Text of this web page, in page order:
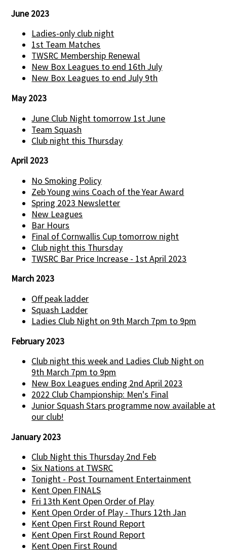
June 2023
Ladies-only club night
1st Team Matches
TWSRC Membership Renewal
New Box Leagues to end 16th July
New Box Leagues to end July 9th
May 2023
June Club Night tomorrow 1st June
Team Squash
Club night this Thursday
April 2023
No Smoking Policy
Zeb Young wins Coach of the Year Award
Spring 2023 Newsletter
New Leagues
Bar Hours
Final of Cornwallis Cup tomorrow night
Club night this Thursday
TWSRC Bar Price Increase - 1st April 2023
March 2023
Off peak ladder
Squash Ladder
Ladies Club Night on 9th March 7pm to 9pm
February 2023
Club night this week and Ladies Club Night on
9th March 7pm to 9pm
New Box Leagues ending 2nd April 2023
2022 Club Championship: Men's Final
Junior Squash Stars programme now available at
our club!
January 2023
Club Night this Thursday 2nd Feb
Six Nations at TWSRC
Tonight - Post Tournament Entertainment
Kent Open FINALS
Fri 13th Kent Open Order of Play
Kent Open Order of Play - Thurs 12th Jan
Kent Open First Round Report
Kent Open First Round Report
Kent Open First Round